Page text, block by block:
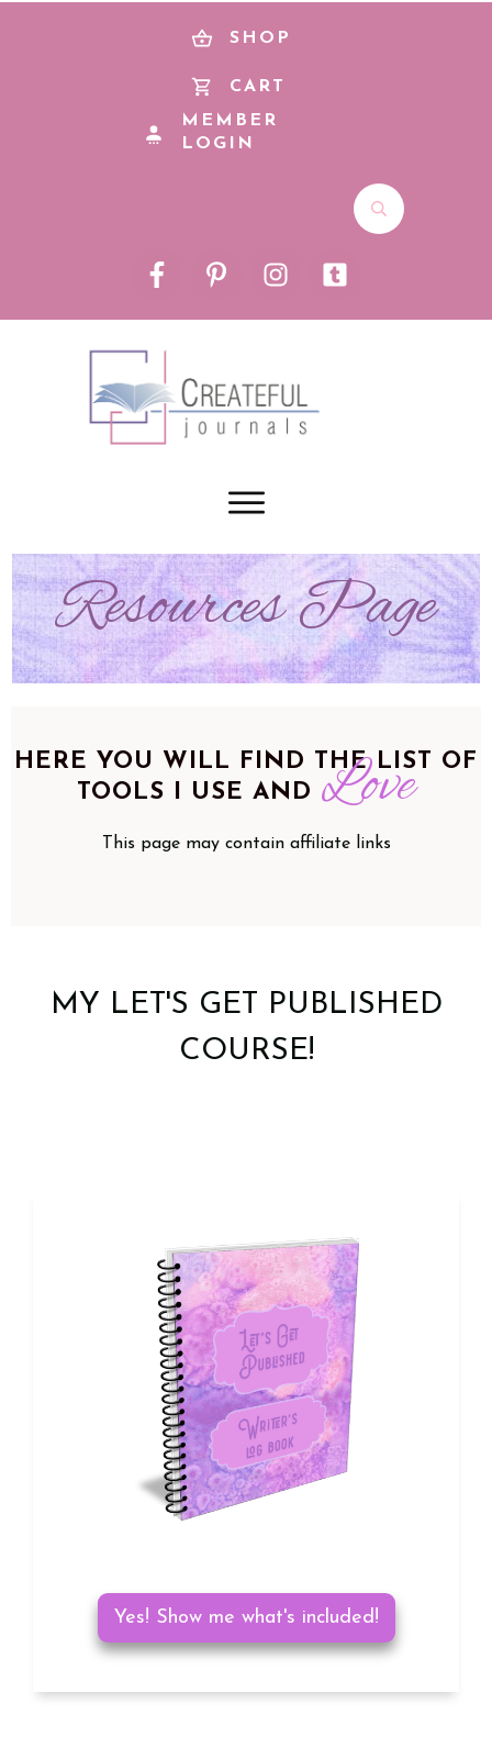
SHOP
CART
MEMBER
LOGIN
Resources Page
HERE YOU WILL FIND THE LIST OF
TOOLS I USE AND Love
This page may contain affiliate links
MY LET'S GET PUBLISHED
COURSE!
Yes! Show me what's included!